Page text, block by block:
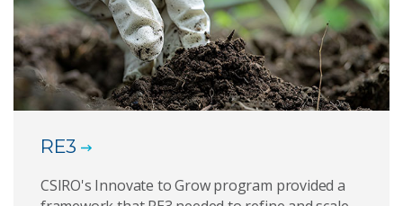
RE3
CSIRO's Innovate to Grow program provided a